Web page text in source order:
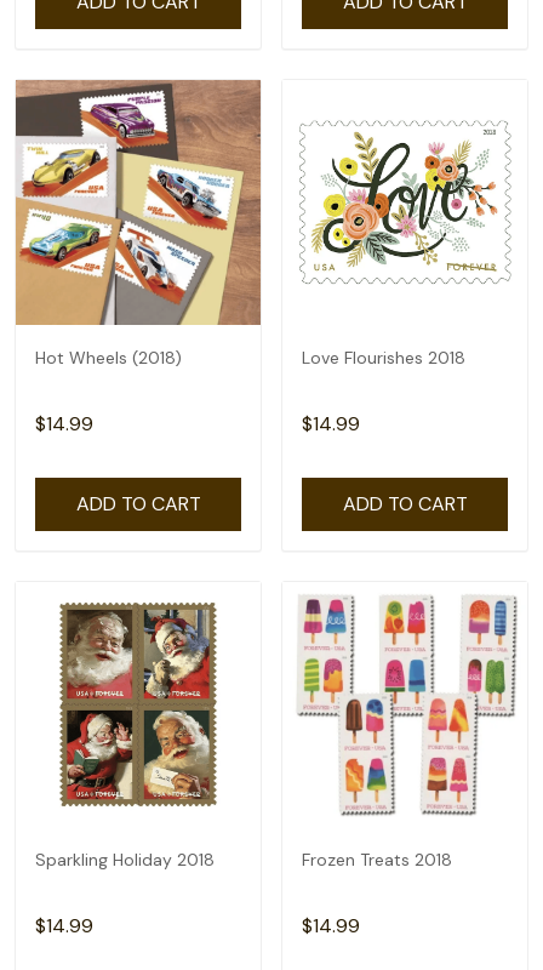
Hot Wheels (2018)
$14.99
ADD TO CART
Love Flourishes 2018
$14.99
ADD TO CART
Sparkling Holiday 2018
$14.99
Frozen Treats 2018
$14.99